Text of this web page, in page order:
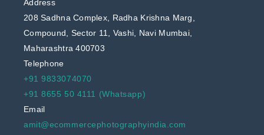
Address
208 Sadhna Complex, Radha Krishna Marg,
Compound, Sector 11, Vashi, Navi Mumbai,
Maharashtra 400703
Telephone
+91 9833074070
+91 8655 50 4111 (Whatsapp)
Email
amit@ecommercephotographyindia.com